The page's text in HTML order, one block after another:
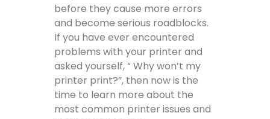
before they cause more errors
and become serious roadblocks.
If you have ever encountered
problems with your printer and
asked yourself, “ Why won’t my
printer print?”, then now is the
time to learn more about the
most common printer issues and